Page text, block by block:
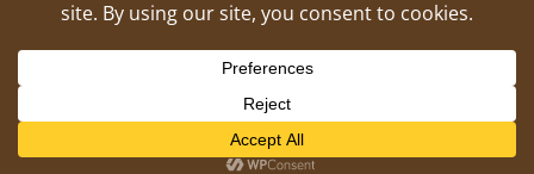
Shitposting, daily